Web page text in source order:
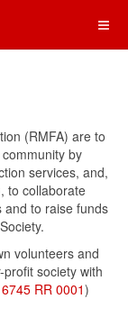
(RMFA) are to
by
services, and,
to collaborate
and to raise funds
volunteers and
society with
RR 0001)